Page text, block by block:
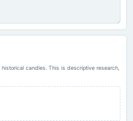
candles. This is descriptive research,